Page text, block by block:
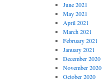
June 2021
May 2021
April 2021
March 2021
February 2021
January 2021
December 2020
November 2020
October 2020